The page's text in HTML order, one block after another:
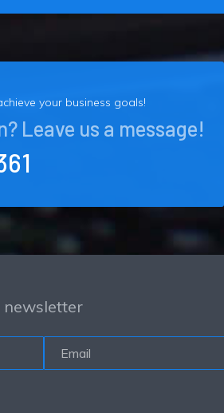
your business goals!
Leave us a message!
newsletter